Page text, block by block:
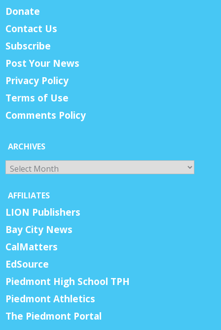
Donate
Contact Us
Subscribe
Post Your News
Privacy Policy
Terms of Use
Comments Policy
ARCHIVES
Archives
AFFILIATES
LION Publishers
Bay City News
CalMatters
EdSource
Piedmont High School TPH
Piedmont Athletics
The Piedmont Portal